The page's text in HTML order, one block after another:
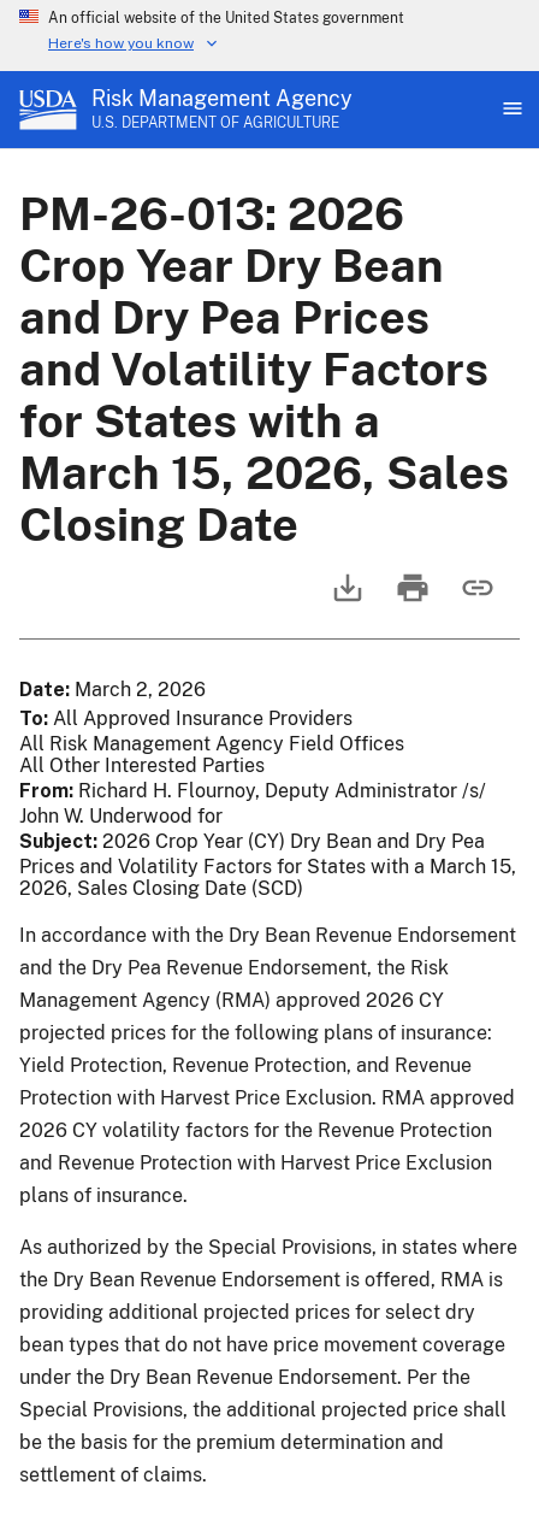
An official website of the United States government
Here's how you know
Risk Management Agency
U.S. DEPARTMENT OF AGRICULTURE
PM-26-013: 2026
Crop Year Dry Bean
and Dry Pea Prices
and Volatility Factors
for States with a
March 15, 2026, Sales
Closing Date
Date March 2, 2026
To All Approved Insurance Providers
All Risk Management Agency Field Offices
All Other Interested Parties
From Richard H. Flournoy, Deputy Administrator /s/
John W. Underwood for
Subject 2026 Crop Year (CY) Dry Bean and Dry Pea
Prices and Volatility Factors for States with a March 15,
2026, Sales Closing Date (SCD)
In accordance with the Dry Bean Revenue Endorsement
and the Dry Pea Revenue Endorsement, the Risk
Management Agency (RMA) approved 2026 CY
projected prices for the following plans of insurance:
Yield Protection, Revenue Protection, and Revenue
Protection with Harvest Price Exclusion. RMA approved
2026 CY volatility factors for the Revenue Protection
and Revenue Protection with Harvest Price Exclusion
plans of insurance.
As authorized by the Special Provisions, in states where
the Dry Bean Revenue Endorsement is offered, RMA is
providing additional projected prices for select dry
bean types that do not have price movement coverage
under the Dry Bean Revenue Endorsement. Per the
Special Provisions, the additional projected price shall
be the basis for the premium determination and
settlement of claims.